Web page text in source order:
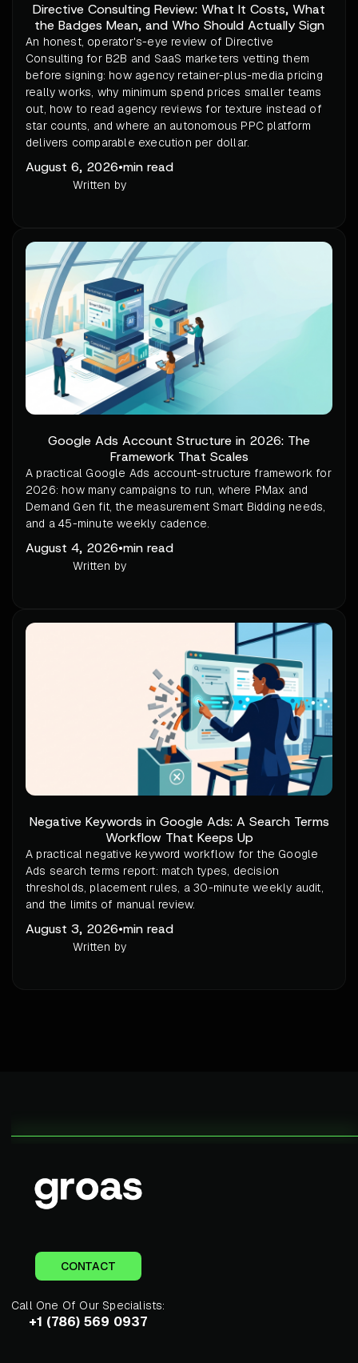
Directive Consulting Review: What It Costs, What
the Badges Mean, and Who Should Actually Sign
An honest, operator's-eye review of Directive
Consulting for B2B and SaaS marketers vetting them
before signing: how agency retainer-plus-media pricing
really works, why minimum spend prices smaller teams
out, how to read agency reviews for texture instead of
star counts, and where an autonomous PPC platform
delivers comparable execution per dollar.
August 6, 2026•min read
Written by
Google Ads Account Structure in 2026: The
Framework That Scales
A practical Google Ads account-structure framework for
2026: how many campaigns to run, where PMax and
Demand Gen fit, the measurement Smart Bidding needs,
and a 45-minute weekly cadence.
August 4, 2026•min read
Written by
Negative Keywords in Google Ads: A Search Terms
Workflow That Keeps Up
A practical negative keyword workflow for the Google
Ads search terms report: match types, decision
thresholds, placement rules, a 30-minute weekly audit,
and the limits of manual review.
August 3, 2026•min read
Written by
CONTACT
Call One Of Our Specialists:
+1 (786) 569 0937